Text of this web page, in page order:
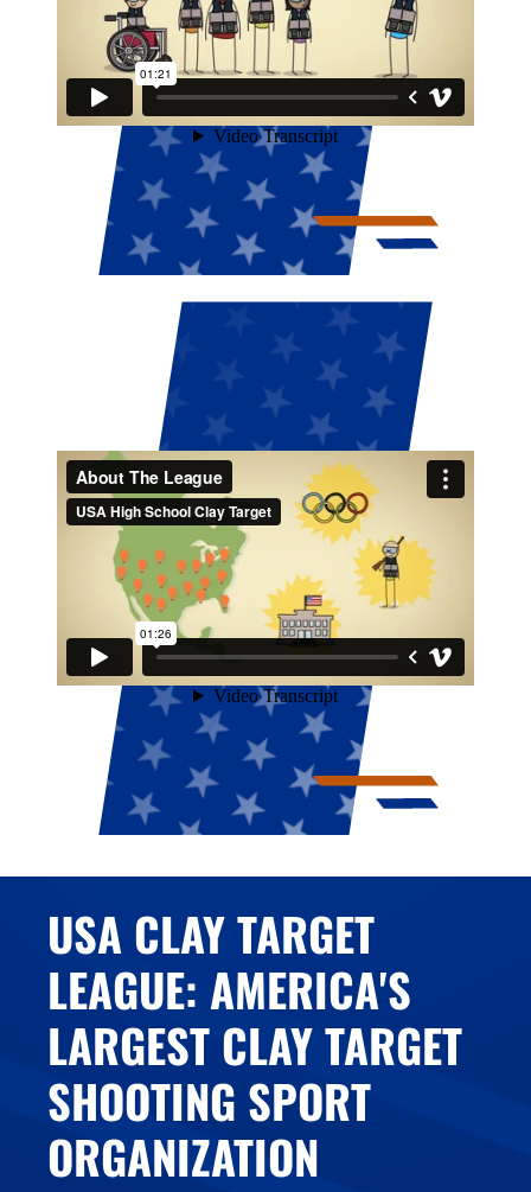
USA CLAY TARGET
LEAGUE: AMERICA'S
LARGEST CLAY TARGET
SHOOTING SPORT
ORGANIZATION